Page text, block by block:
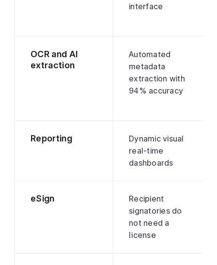
interface
OCR and AI
extraction
Automated
metadata
extraction with
94% accuracy
Reporting
Dynamic visual
real-time
dashboards
eSign
Recipient
signatories do
not need a
license